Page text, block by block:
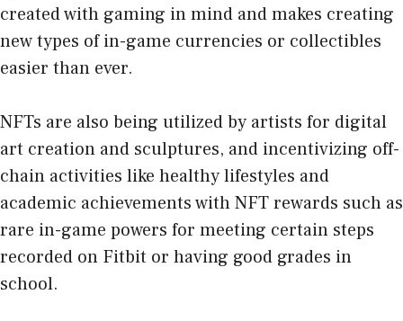
created with gaming in mind and makes creating
new types of in-game currencies or collectibles
easier than ever.
NFTs are also being utilized by artists for digital
art creation and sculptures, and incentivizing off-
chain activities like healthy lifestyles and
academic achievements with NFT rewards such as
rare in-game powers for meeting certain steps
recorded on Fitbit or having good grades in
school.